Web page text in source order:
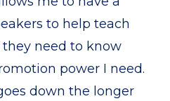
to help teach
need to know
power I need.
down the longer